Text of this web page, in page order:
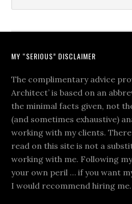
MY “SERIOUS” DISCLAIMER
The complimentary advice
Architect’ is based on an
the minimal facts given, not
(and sometimes exhaustive)
working with my clients.
read on this site is not a
working with me. Following
your own peril … if you want
I would recommend hiring me.